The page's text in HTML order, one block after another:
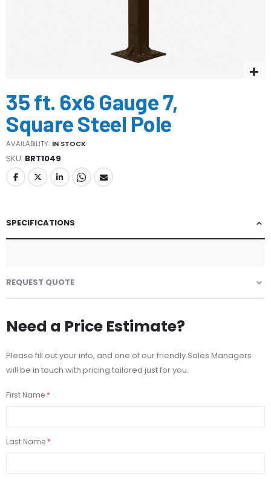
to
the
beginning
of
the
images
gallery
35 ft. 6x6 Gauge 7,
Square Steel Pole
AVAILABILITY: IN STOCK
SKU BRT1049
SPECIFICATIONS
REQUEST QUOTE
Need a Price Estimate?
Please fill out your info, and one of our friendly Sales Managers
will be in touch with pricing tailored just for you.
First Name
Last Name